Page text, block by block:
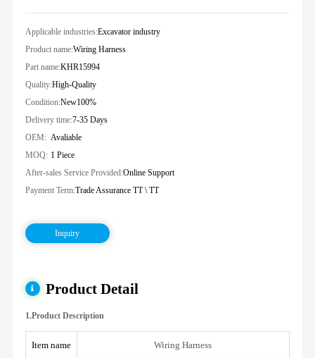
Applicable industries:Excavator industry
Product name:Wiring Harness
Part name:KHR15994
Quality:High-Quality
Condition:New100%
Delivery time:7-35 Days
OEM: Avaliable
MOQ: 1 Piece
After-sales Service Provided:Online Support
Payment Term:Trade Assurance TT \ TT
Inquiry
Product Detail
1.Product Description
Item name Wiring Harness